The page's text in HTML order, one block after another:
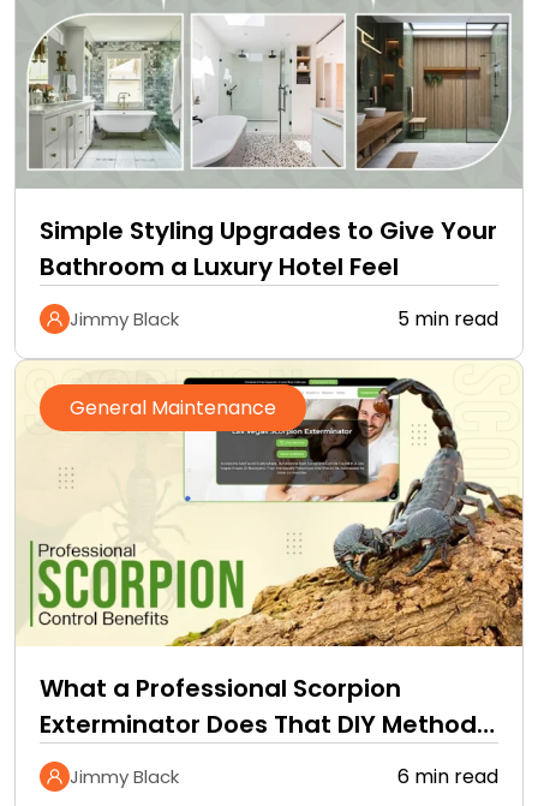
Simple Styling Upgrades to Give Your
Bathroom a Luxury Hotel Feel
Jimmy Black 5 min read
General Maintenance
What a Professional Scorpion
Exterminator Does That DIY Methods
Cannot
Jimmy Black 6 min read